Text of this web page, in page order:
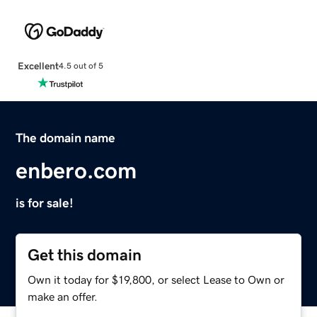
Excellent4.5 out of 5
The domain name
enbero.com
is for sale!
Get this domain
Own it today for $19,800, or select Lease to Own or
make an offer.